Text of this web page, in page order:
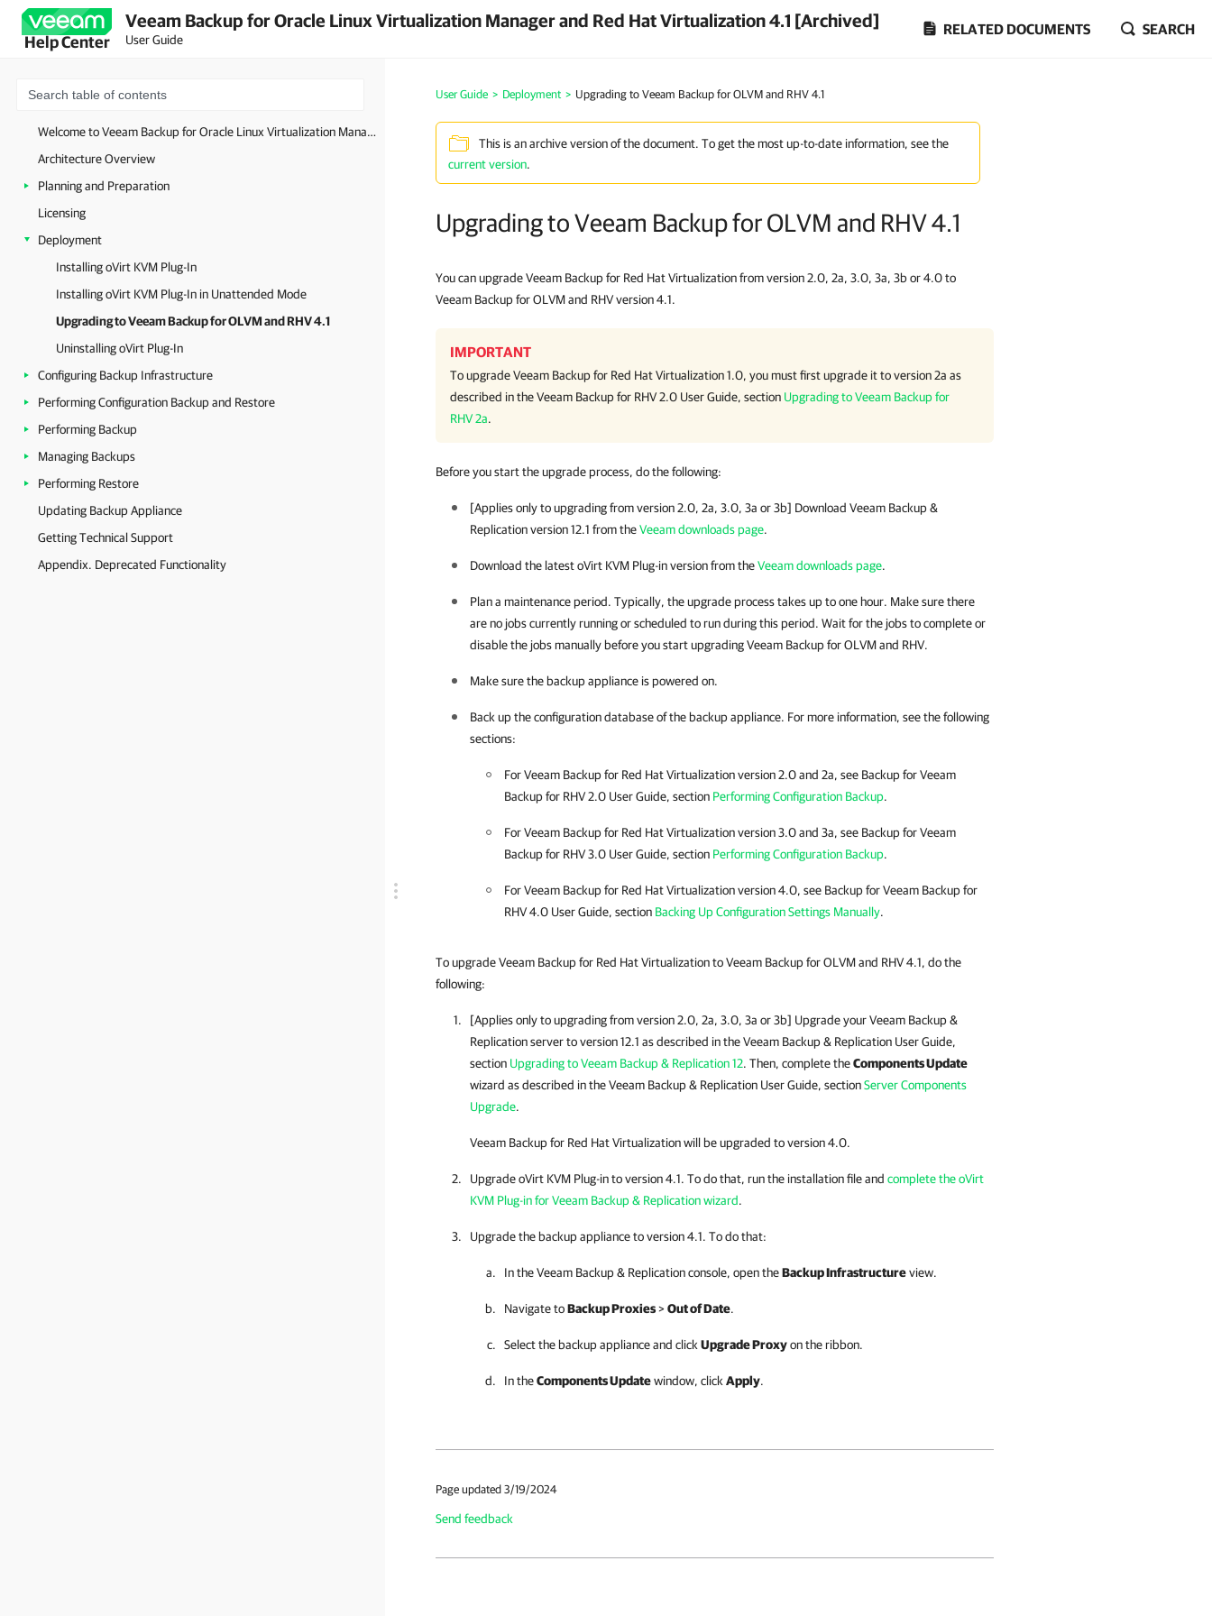
Help Center
Veeam Backup for Oracle Linux Virtualization Manager and Red Hat Virtualization 4.1 [Archived]
User Guide
RELATED DOCUMENTS SEARCH
Welcome to Veeam Backup for Oracle Linux Virtualization Manager and Red Hat Virtualization
Architecture Overview
Planning and Preparation
Licensing
Deployment
Installing oVirt KVM Plug-In
Installing oVirt KVM Plug-In in Unattended Mode
Upgrading to Veeam Backup for OLVM and RHV 4.1
Uninstalling oVirt Plug-In
Configuring Backup Infrastructure
Performing Configuration Backup and Restore
Performing Backup
Managing Backups
Performing Restore
Updating Backup Appliance
Getting Technical Support
Appendix. Deprecated Functionality
User Guide > Deployment > Upgrading to Veeam Backup for OLVM and RHV 4.1
This is an archive version of the document. To get the most up-to-date information, see the
current version.
Upgrading to Veeam Backup for OLVM and RHV 4.1
You can upgrade Veeam Backup for Red Hat Virtualization from version 2.0, 2a, 3.0, 3a, 3b or 4.0 to
Veeam Backup for OLVM and RHV version 4.1.
IMPORTANT
To upgrade Veeam Backup for Red Hat Virtualization 1.0, you must first upgrade it to version 2a as
described in the Veeam Backup for RHV 2.0 User Guide, section Upgrading to Veeam Backup for
RHV 2a.
Before you start the upgrade process, do the following:
[Applies only to upgrading from version 2.0, 2a, 3.0, 3a or 3b] Download Veeam Backup &
Replicationversion 12.1 from theVeeam downloads page.
Download the latestoVirt KVM Plug-inversion from theVeeam downloads page.
Plan a maintenance period. Typically, the upgrade process takes up to one hour. Make sure there
are no jobs currently running or scheduled to run during this period. Wait for the jobs to complete or
disable the jobs manually before you start upgradingVeeam Backup for OLVM and RHV.
Make sure the backup appliance is powered on.
Back up the configuration database of the backup appliance. For more information, see the following
sections:
For Veeam Backup for Red Hat Virtualization version 2.0 and 2a, see Backup for Veeam
Backup for RHV 2.0 User Guide, section Performing Configuration Backup.
For Veeam Backup for Red Hat Virtualization version 3.0 and 3a, see Backup for Veeam
Backup for RHV 3.0 User Guide, section Performing Configuration Backup.
For Veeam Backup for Red Hat Virtualization version 4.0, see Backup for Veeam Backup for
RHV 4.0 User Guide, section Backing Up Configuration Settings Manually.
To upgrade Veeam Backup for Red Hat Virtualization to Veeam Backup for OLVM and RHV 4.1, do the
following:
[Applies only to upgrading from version 2.0, 2a, 3.0, 3a or 3b] Upgrade yourVeeam Backup &
Replicationserver to version 12.1 as described in theVeeam Backup & Replication User Guide,
section Upgrading to Veeam Backup & Replication 12. Then, complete theComponents Update
wizard as described in theVeeam Backup & Replication User Guide, sectionServer Components
Upgrade.
Veeam Backup for Red Hat Virtualization will be upgraded to version 4.0.
UpgradeoVirt KVM Plug-into version 4.1. To do that, run the installation file and complete the oVirt
KVM Plug-in for Veeam Backup & Replication wizard.
Upgrade the backup applianceto version 4.1. To do that:
In theVeeam Backup & Replicationconsole, open theBackup Infrastructureview.
Navigate toBackup Proxies>Out of Date.
Select the backup applianceand click Upgrade Proxyon the ribbon.
In theComponents Updatewindow, click Apply.
Page updated 3/19/2024
Send feedback